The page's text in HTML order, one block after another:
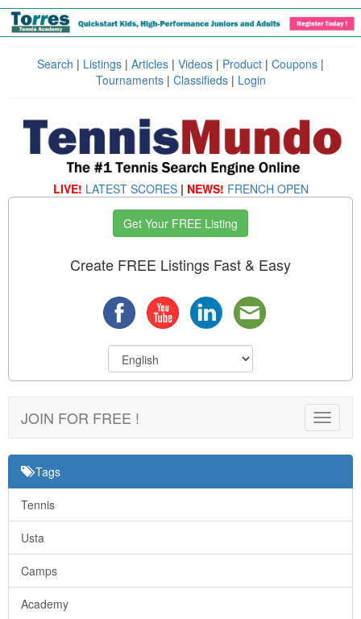
Search | Listings | Articles | Videos | Product | Coupons |
Tournaments| Classifieds| Login
LIVE! LATEST SCORES | NEWS! FRENCH OPEN
Get Your FREE Listing
Create FREE Listings Fast & Easy
Toggle
JOIN FOR FREE !
Tags
Tennis
Usta
Camps
Academy